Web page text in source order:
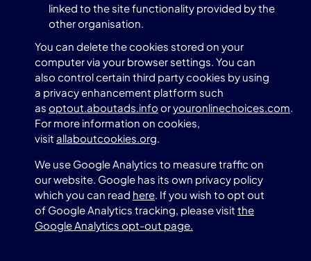
linked to the site functionality provided by the
other organisation.
You can delete the cookies stored on your
computer via your browser settings. You can
also control certain third party cookies by using
a privacy enhancement platform such
as optout.aboutads.info oryouronlinechoices.com.
For more information on cookies,
visit allaboutcookies.org.
We use Google Analytics to measure traffic on
our website. Google has its own privacy policy
which you can read here. If you wish to opt out
of Google Analytics tracking, please visit the
Google Analytics opt-out page.